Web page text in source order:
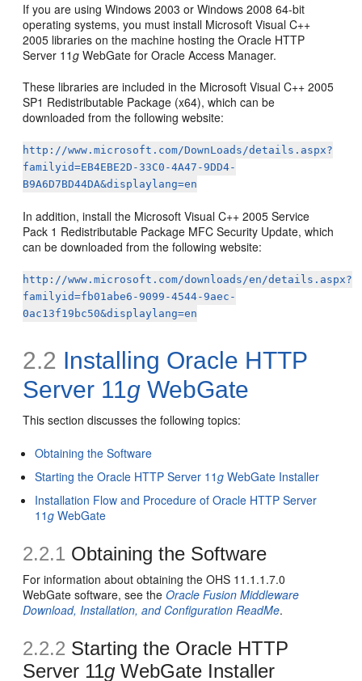
If you are using Windows 2003 or Windows 2008 64-bit
operating systems, you must install Microsoft Visual C++
2005 libraries on the machine hosting the Oracle HTTP
Server 11g WebGate for Oracle Access Manager.
These libraries are included in the Microsoft Visual C++ 2005
SP1 Redistributable Package (x64), which can be
downloaded from the following website:
http://www.microsoft.com/DownLoads/details.aspx?
familyid=EB4EBE2D-33C0-4A47-9DD4-
B9A6D7BD44DA&displaylang=en
In addition, install the Microsoft Visual C++ 2005 Service
Pack 1 Redistributable Package MFC Security Update, which
can be downloaded from the following website:
http://www.microsoft.com/downloads/en/details.aspx?
familyid=fb01abe6-9099-4544-9aec-
0ac13f19bc50&displaylang=en
2.2 Installing Oracle HTTP
Server 11g WebGate
This section discusses the following topics:
Obtaining the Software
Starting the Oracle HTTP Server 11g WebGate Installer
Installation Flow and Procedure of Oracle HTTP Server
11g WebGate
2.2.1 Obtaining the Software
For information about obtaining the OHS 11.1.1.7.0
WebGate software, see theOracle Fusion Middleware
Download, Installation, and Configuration ReadMe.
2.2.2 Starting the Oracle HTTP
Server 11g WebGate Installer